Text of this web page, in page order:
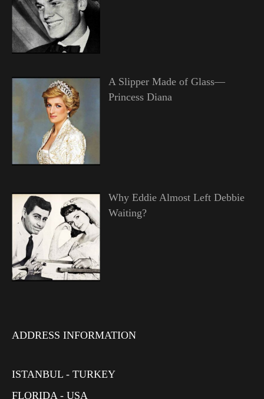
A Slipper Made of Glass—
Princess Diana
Why Eddie Almost Left Debbie
Waiting?
ADDRESS INFORMATION
ISTANBUL - TURKEY
FLORIDA - USA